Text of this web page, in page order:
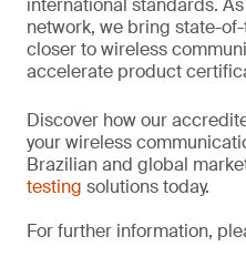
international standards.
network, we bring state-
closer to wireless
accelerate product
Discover how our
your wireless
Brazilian and global
testing solutions today.
For further information,